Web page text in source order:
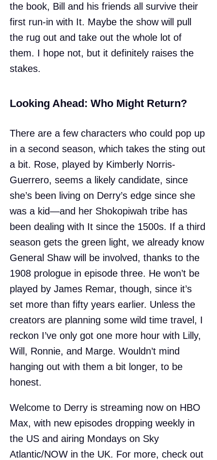
the book, Bill and his friends all survive their
first run-in with It. Maybe the show will pull
the rug out and take out the whole lot of
them. I hope not, but it definitely raises the
stakes.
Looking Ahead: Who Might Return?
There are a few characters who could pop up
in a second season, which takes the sting out
a bit. Rose, played by Kimberly Norris-
Guerrero, seems a likely candidate, since
she’s been living on Derry’s edge since she
was a kid—and her Shokopiwah tribe has
been dealing with It since the 1500s. If a third
season gets the green light, we already know
General Shaw will be involved, thanks to the
1908 prologue in episode three. He won’t be
played by James Remar, though, since it’s
set more than fifty years earlier. Unless the
creators are planning some wild time travel, I
reckon I’ve only got one more hour with Lilly,
Will, Ronnie, and Marge. Wouldn’t mind
hanging out with them a bit longer, to be
honest.
Welcome to Derry is streaming now on HBO
Max, with new episodes dropping weekly in
the US and airing Mondays on Sky
Atlantic/NOW in the UK. For more, check out